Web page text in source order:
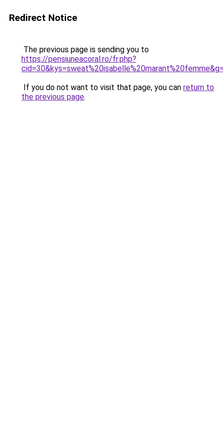
Redirect Notice
The previous page is sending you to
https://pensiuneacoral.ro/fr.php?
If you do not want to visit that page, you can return to
the previous page.